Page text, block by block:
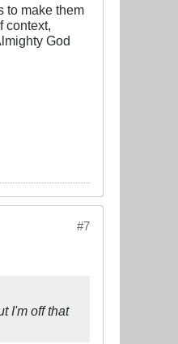
to make them
context,
God
#7
I'm off that